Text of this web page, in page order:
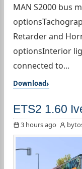
MAN S2000 bus
Retarder and
optionsInterior
connected to...
Download
ETS2 1.60
3 hours ago